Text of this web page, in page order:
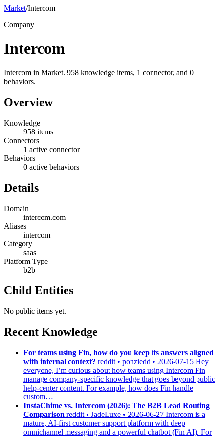
Market/Intercom
Company
Intercom
Intercom in Market. 958 knowledge items, 1 connector, and 0
behaviors.
Overview
Knowledge
958 items
Connectors
1 active connector
Behaviors
0 active behaviors
Details
Domain
intercom.com
Aliases
intercom
Category
saas
Platform Type
b2b
Child Entities
No public items yet.
Recent Knowledge
For teams using Fin, how do you keep its answers aligned
with internal context? reddit • ponziedd • 2026-07-15 Hey
everyone, I’m curious about how teams using Intercom Fin
manage company-specific knowledge that goes beyond public
help-center content. For example, how does Fin handle
custom…
InstaChime vs. Intercom (2026): The B2B Lead Routing
Comparison reddit • JadeLuxe • 2026-06-27 Intercom is a
mature, AI-first customer support platform with deep
omnichannel messaging and a powerful chatbot (Fin AI). For